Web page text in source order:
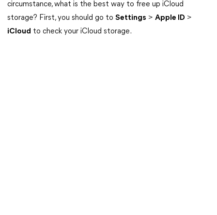
circumstance, what is the best way to free up iCloud
storage? First, you should go to Settings > Apple ID >
iCloud to check your iCloud storage.